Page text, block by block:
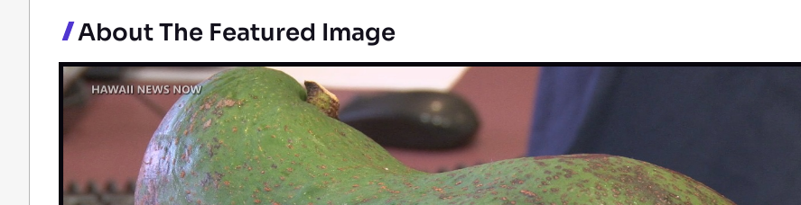
About The Featured Image